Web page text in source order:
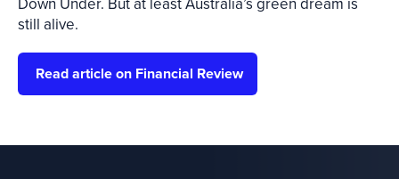
still alive.
Read article on Financial Review